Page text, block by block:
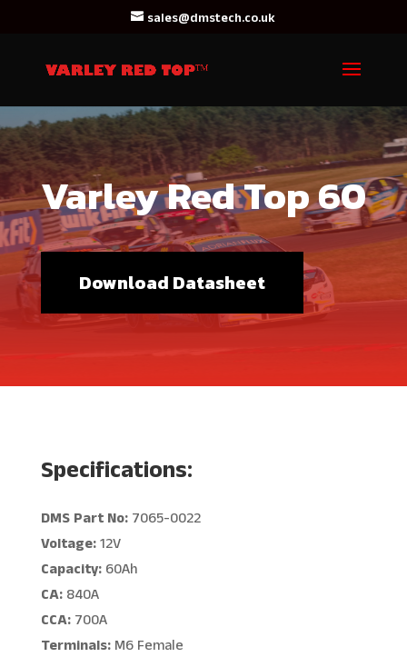
sales@dmstech.co.uk
Varley Red Top 60
Download Datasheet
Specifications:
DMS Part No:7065-0022
Voltage:12V
Capacity:60Ah
CA: 840A
CCA: 700A
Terminals:M6 Female